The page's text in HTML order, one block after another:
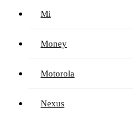
Mi
Money
Motorola
Nexus